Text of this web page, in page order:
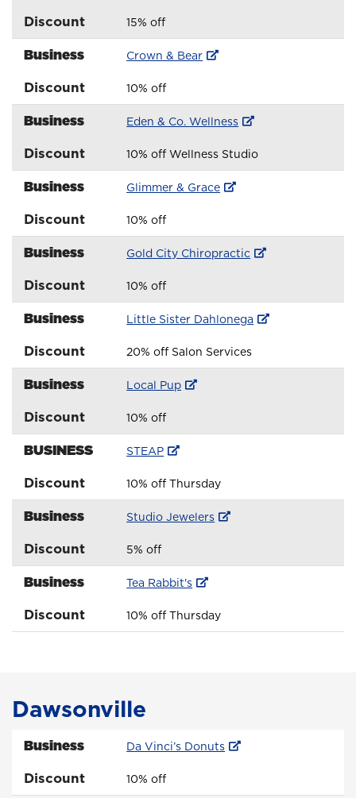
Discount 15% off
Business Crown & Bear
Discount 10% off
Business Eden & Co. Wellness
Discount 10% off Wellness Studio
Business Glimmer & Grace
Discount 10% off
Business Gold City Chiropractic
Discount 10% off
Business Little Sister Dahlonega
Discount 20% off Salon Services
Business Local Pup
Discount 10% off
BUSINESS STEAP
Discount 10% off Thursday
Business Studio Jewelers
Discount 5% off
Business Tea Rabbit's
Discount 10% off Thursday
Dawsonville
Business Da Vinci’s Donuts
Discount 10% off